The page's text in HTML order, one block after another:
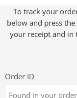
To track your
below and press
your receipt and in
Order ID